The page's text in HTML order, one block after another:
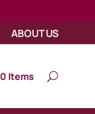
ABOUT US
0 Items